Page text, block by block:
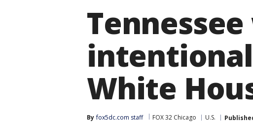
White
By fox5dc.com staff FOX 32 Chicago U.S.